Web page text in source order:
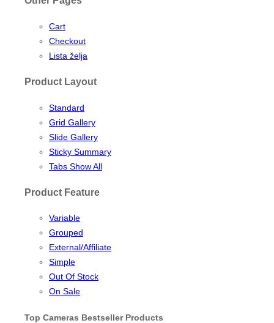
Cart
Checkout
Lista želja
Product Layout
Standard
Grid Gallery
Slide Gallery
Sticky Summary
Tabs Show All
Product Feature
Variable
Grouped
External/Affiliate
Simple
Out Of Stock
On Sale
Top Cameras Bestseller Products